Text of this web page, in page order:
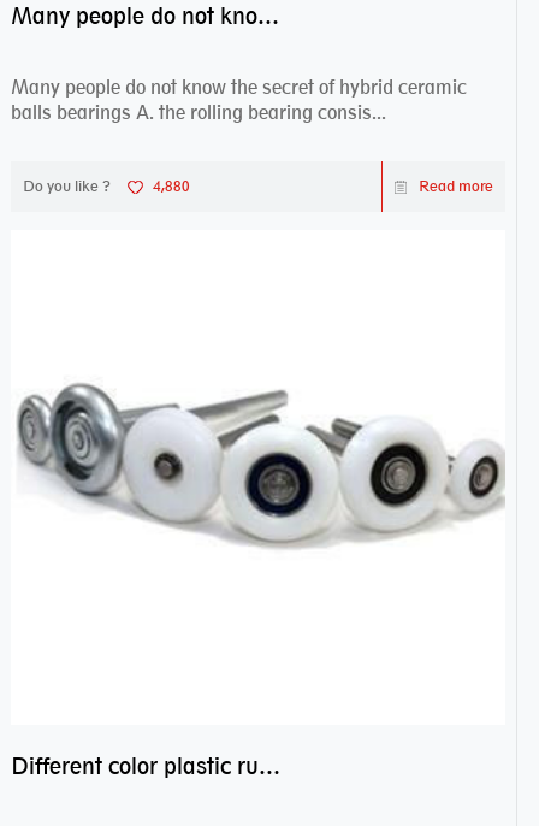
Many people do not know the secret of hybrid ceramic balls bearings
Many people do not know the secret of hybrid ceramic
balls bearings A. the rolling bearing consis...
Do you like ? 4,880 Read more
Different color plastic rubber Nylon coated ball bearing nylon bearings